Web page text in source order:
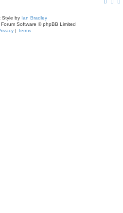
Style by Ian Bradley
Software © phpBB Limited
| Terms